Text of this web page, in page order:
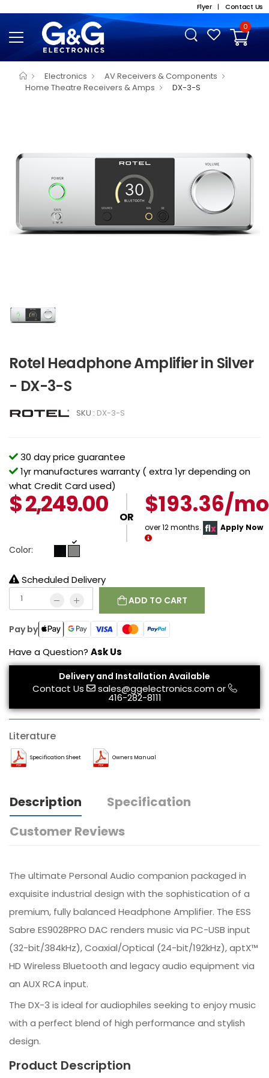
Flyer | Contact Us
0
Electronics
AV Receivers & Components
Home Theatre Receivers & Amps
DX-3-S
Rotel Headphone Amplifier in Silver
- DX-3-S
SKU : DX-3-S
30 day price guarantee
1yr manufactures warranty ( extra 1yr depending on
what Credit Card used)
$2,249.00 OR $193.36/mo
over 12 months. Apply Now
Color:
Scheduled Delivery
ADD TO CART
Pay by
Have a Question? Ask Us
Delivery and Installation Available
Contact Us sales@ggelectronics.comor
416-282-8111
Literature
Specification Sheet Owners Manual
Description
Specification
Customer Reviews
The ultimate Personal Audio companion packaged in
exquisite industrial design with the sophistication of a
premium, fully balanced Headphone Amplifier. The ESS
Sabre ES9028PRO DAC renders music via PC-USB input
(32-bit/384kHz), Coaxial/Optical (24-bit/192kHz), aptX™
HD Wireless Bluetooth and legacy audio equipment via
an AUX RCA input.
The DX-3 is ideal for audiophiles seeking to enjoy music
with a perfect blend of high performance and stylish
design.
Product Description